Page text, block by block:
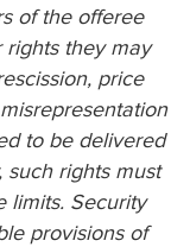
of the offeree
rights they may
price
to be delivered
such rights must
limits. Security
provisions of